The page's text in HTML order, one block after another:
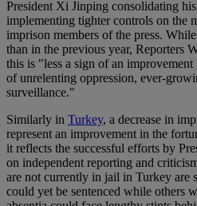
President Xi Jinping consolidating
implementing tighter controls on the
imprison members of the press.
than in the previous year, Reporters
this is "less a sign of an
of unrelenting oppression, ever-
surveillance."
Similarly in Turkey, a decrease in
represent an improvement in the
it reflects the successful efforts by
on independent reporting and
are not currently in jail in Turkey are
could yet be sentenced while others